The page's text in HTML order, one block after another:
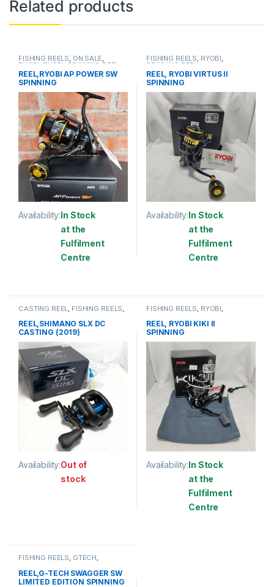
Related products
FISHING REELS, ON SALE,
RYOBI RYOBI SPINNING REEL
REEL,RYOBI AP POWER SW
SPINNING
Availability:In Stock
at the
Fulfilment
Centre
FISHING REELS, RYOBI,
SPINNING REEL
REEL, RYOBI VIRTUS II
SPINNING
Availability:In Stock
at the
Fulfilment
Centre
CASTING REEL FISHING REELS
REEL,SHIMANO SLX DC
CASTING (2019)
Availability:Out of
stock
This product has multiple variants. The options may be chosen
FISHING REELS RYOBI
SPINNING REEL
REEL, RYOBI KIKI II
SPINNING
Availability:In Stock
at the
Fulfilment
Centre
FISHING REELS, GTECH,
REEL,G-TECH SWAGGER SW
LIMITED EDITION SPINNING